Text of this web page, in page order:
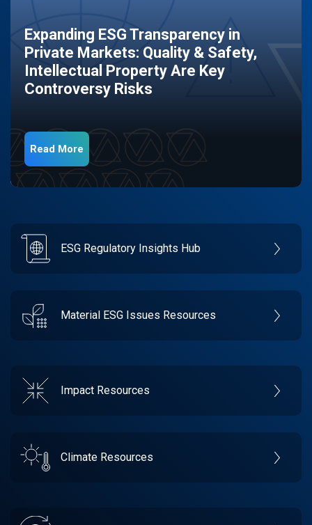
Expanding ESG Transparency in
Private Markets: Quality & Safety,
Intellectual Property Are Key
Controversy Risks
Read More
ESG Regulatory Insights Hub
Material ESG Issues Resources
Impact Resources
Climate Resources